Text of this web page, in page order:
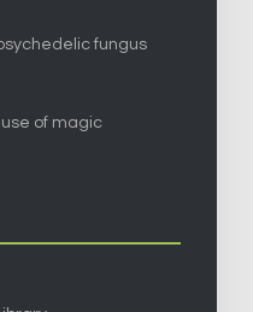
fungus
of magic